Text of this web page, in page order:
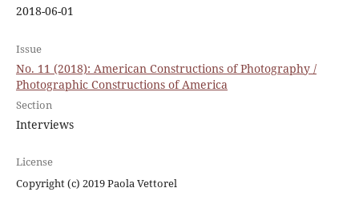
2018-06-01
Issue
No. 11 (2018): American Constructions of Photography /
Photographic Constructions of America
Section
Interviews
License
Copyright (c) 2019 Paola Vettorel